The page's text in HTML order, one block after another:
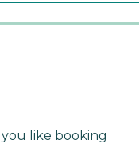
like booking